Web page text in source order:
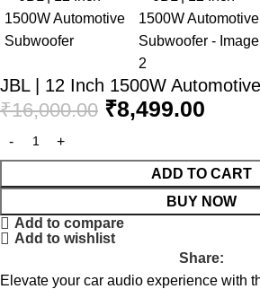
JBL | 12 Inch 1500W
₹16,000.00 ₹8,499.00
ADD TO CART
BUY NOW
Add to compare
Add to wishlist
Share:
Elevate your car audio experience with